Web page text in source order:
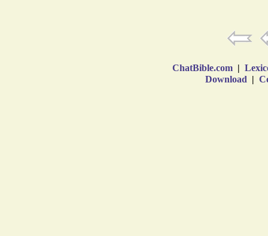
ChatBible.com |
Download |